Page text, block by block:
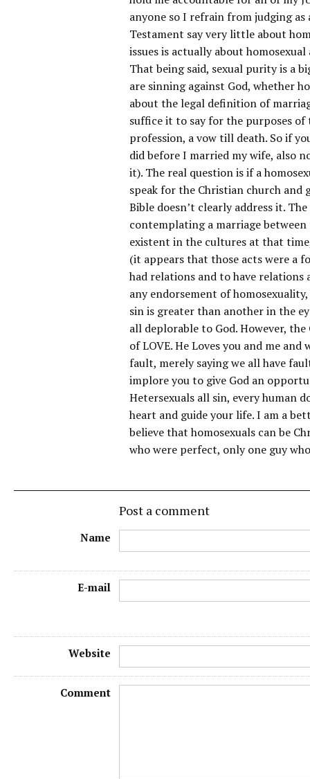
anyone so I refrain from judging
Testament say very little about
issues is actually about
That being said, sexual purity is a
are sinning against God, whether
about the legal definition of
suffice it to say for the purposes of
profession, a vow till death. So if
did before I married my wife, also
it). The real question is if a
speak for the Christian church and
Bible doesn’t clearly address it.
contemplating a marriage between
existent in the cultures at that
(it appears that those acts were a
had relations and to have relations
any endorsement of
sin is greater than another in the
all deplorable to God. However,
of LOVE. He Loves you and me
fault, merely saying we all have
implore you to give God an
Hetersexuals all sin, every human
heart and guide your life. I am a
believe that homosexuals can be
who were perfect, only one guy
Post a comment
Name
E-mail
Website
Comment